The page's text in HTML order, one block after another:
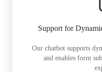
Support for
Our chatbot supports
and enables form